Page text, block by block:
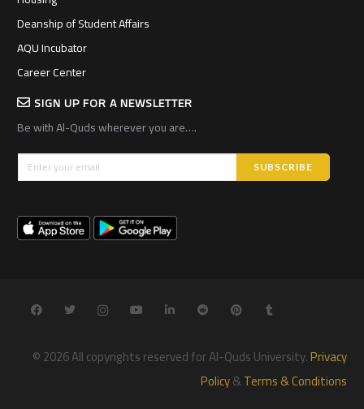
Deanship of Student Affairs
AQU Incubator
Career Center
SIGN UP FOR A NEWSLETTER
Be with Al-Quds wherever you are….
© 2026 All copyrights reserved for Al-Quds University.Privacy
Policy&Terms & Conditions